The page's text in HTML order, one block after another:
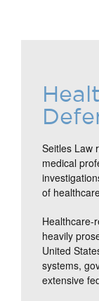
Seitles Law
medical
of
Healthcare-
heavily
United
systems,
extensive